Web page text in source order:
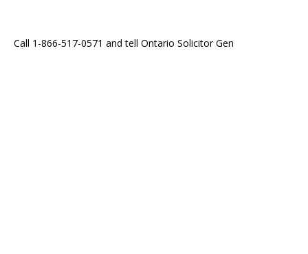
Call 1-866-517-0571 and tell Ontario Solicitor Gen